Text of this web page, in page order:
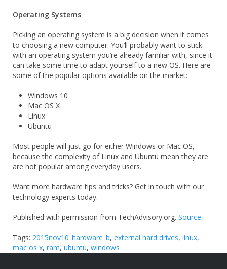
Operating Systems
Picking an operating system is a big decision when it comes
to choosing a new computer. You’ll probably want to stick
with an operating system you’re already familiar with, since it
can take some time to adapt yourself to a new OS. Here are
some of the popular options available on the market:
Windows 10
Mac OS X
Linux
Ubuntu
Most people will just go for either Windows or Mac OS,
because the complexity of Linux and Ubuntu mean they are
are not popular among everyday users.
Want more hardware tips and tricks? Get in touch with our
technology experts today.
Published with permission from TechAdvisory.org. Source.
Tags: 2015nov10_hardware_b, external hard drives, linux,
mac os x, ram, ubuntu, windows